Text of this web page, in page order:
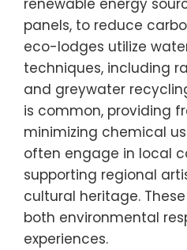
panels, to reduce
eco-lodges utilize
techniques, including
and greywater
is common, providing
minimizing chemical
often engage in local
supporting regional
cultural heritage.
both environmental
experiences.